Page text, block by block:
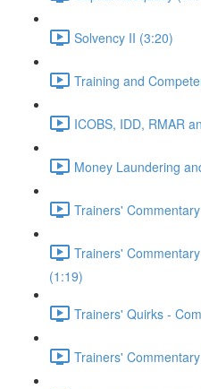
Solvency II (3:20)
Training and
ICOBS, IDD, RMAR
Money Laundering
Trainers'
Trainers'
(1:19)
Trainers' Quirks -
Trainers'